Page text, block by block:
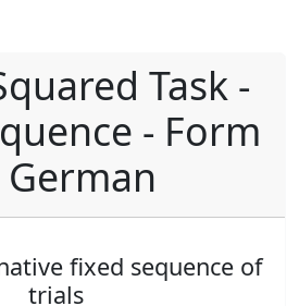
Task -
- Form
German
fixed sequence of
trials